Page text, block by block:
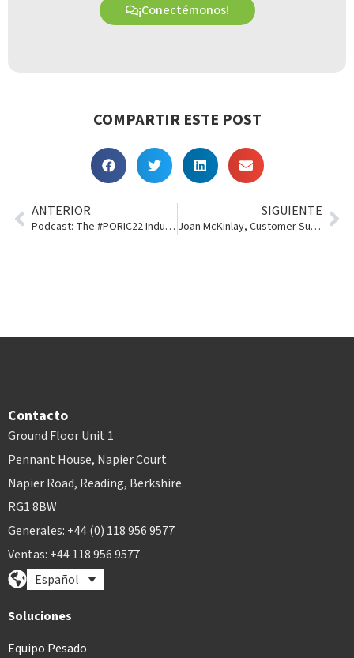
¡Conectémonos!
COMPARTIR ESTE POST
ANTERIOR
Podcast: The #PORIC22 Industry Panel
SIGUIENTE
Joan McKinlay, Customer Success Manager Team Lead
Contacto
Ground Floor Unit 1
Pennant House, Napier Court
Napier Road, Reading, Berkshire
RG1 8BW
Generales: +44 (0) 118 956 9577
Ventas: +44 118 956 9577
Español
Soluciones
Equipo Pesado